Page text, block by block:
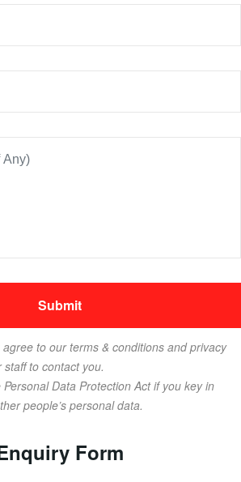
agree to our terms & conditions and privacy
to contact you.
Data Protection Act if you key in
people’s personal data.
Form